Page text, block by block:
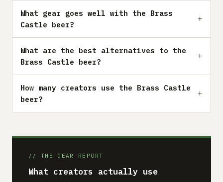
What gear goes well with the Brass
Castle beer?
What are the best alternatives to the
Brass Castle beer?
How many creators use the Brass Castle
beer?
// THE GEAR REPORT
What creators actually use